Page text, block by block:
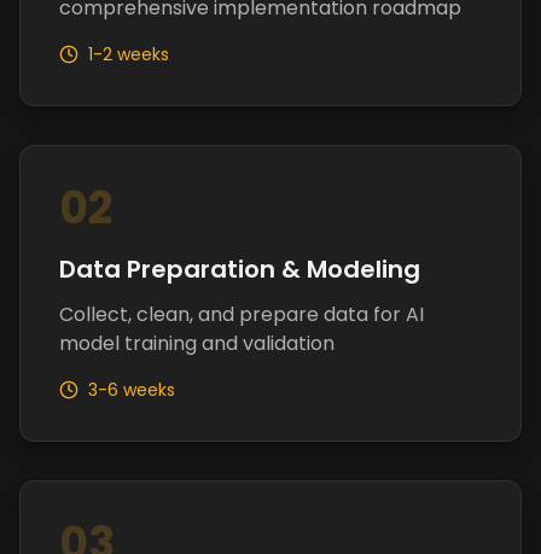
comprehensive implementation roadmap
1-2 weeks
02
Data Preparation & Modeling
Collect, clean, and prepare data for AI
model training and validation
3-6 weeks